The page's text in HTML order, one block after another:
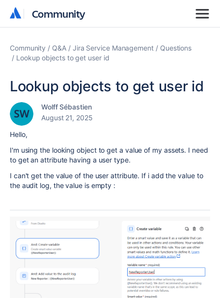
Community
Community
Community Q&A Jira Service Management
Questions
Lookup objects to get user id
Lookup objects to get user id
Wolff Sébastien
August 21, 2025
Hello,
I'm using the looking object to get a value of my assets. I need
to get an attribute having a user type.
I can't get the value of the user attribute. If i add the value to
the audit log, the value is empty :